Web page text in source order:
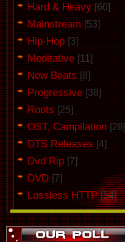
Hard & Heavy [60]
Mainstream [53]
Hip-Hop [3]
Meditative [11]
New Beats [8]
Progressive [38]
Roots [25]
OST, Campilation [28]
DTS Releases [4]
Dvd Rip [7]
DVD [7]
Lossless HTTP [54]